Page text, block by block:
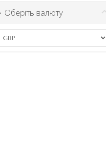
Оберіть валюту